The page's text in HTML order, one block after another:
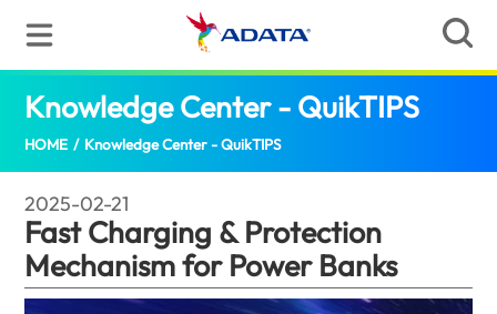
Knowledge Center - QuikTIPSFast
HOME / Knowledge Center - QuikTIPS
2025-02-21
Fast Charging & Protection
Mechanism for Power Banks